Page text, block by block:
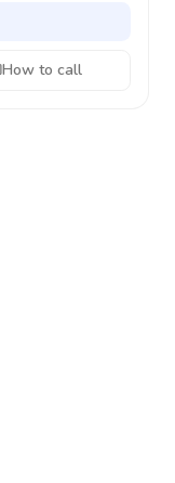
How to call